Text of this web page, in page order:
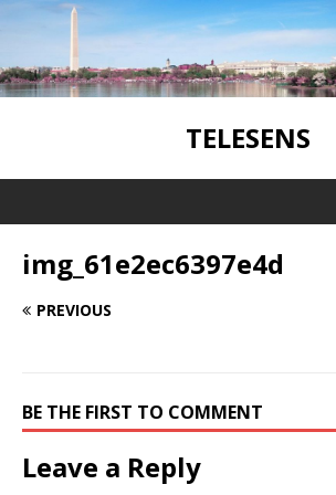
TELESENS
img_61e2ec6397e4d
PREVIOUS
BE THE FIRST TO COMMENT
Leave a Reply